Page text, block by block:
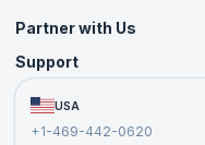
Partner with Us
Become an Instructor
Become a Training Partner
Affiliate
Support
FAQs USA
+1-469-442-0620